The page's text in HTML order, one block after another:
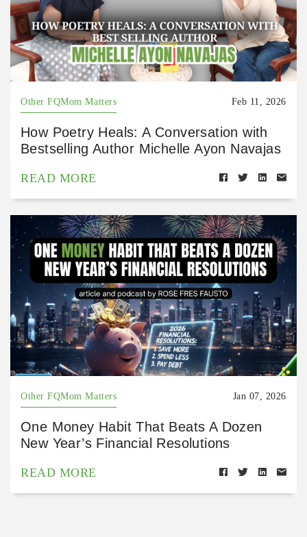
Other FQMom Matters Feb 11, 2026
How Poetry Heals: A Conversation with
Bestselling Author Michelle Ayon Navajas
READ MORE
Other FQMom Matters Jan 07, 2026
One Money Habit That Beats A Dozen
New Year’s Financial Resolutions
READ MORE